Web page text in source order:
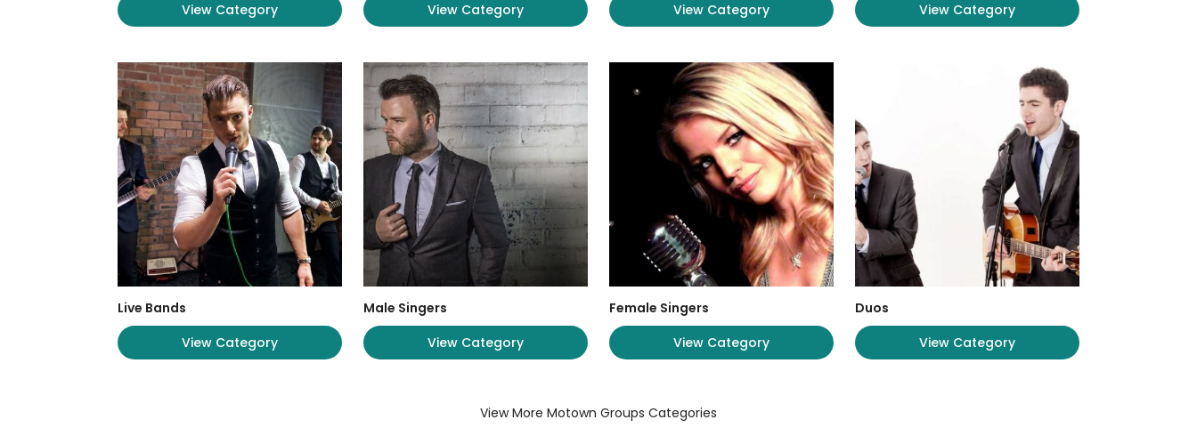
View Category
View Category
View Category
View Category
Live Bands
View Category
Male Singers
View Category
Female Singers
View Category
Duos
View Category
View More Motown Groups Categories